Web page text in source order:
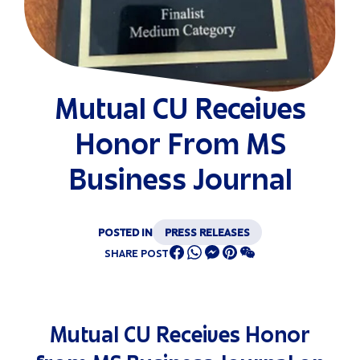
Mutual CU Receives
Honor From MS
Business Journal
POSTED IN
PRESS RELEASES
SHARE POST
Mutual CU Receives Honor